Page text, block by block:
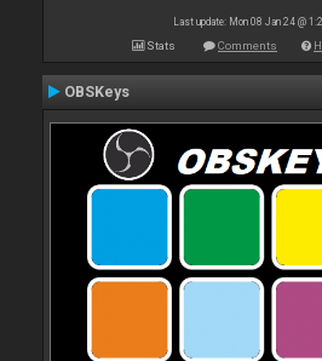
Last update: Mon 08 Jan 24 @
Stats Comments
OBSKeys